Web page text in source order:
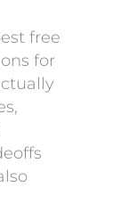
free
for